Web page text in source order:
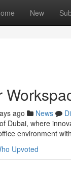
New
ago News
Dubai, where
environment
Upvoted